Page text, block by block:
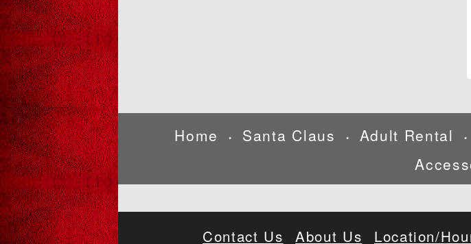
Home • Santa Claus • Adult Rental •
Contact Us About Us Location/